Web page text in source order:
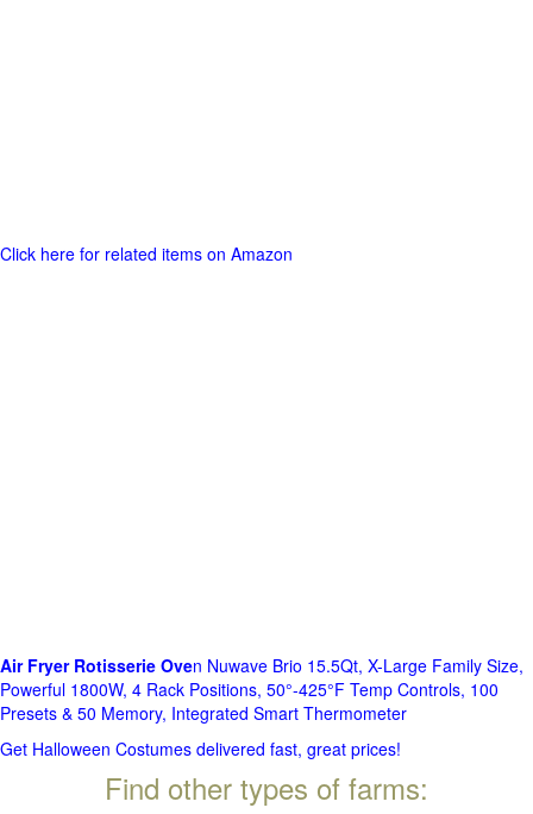
Click here for related items on Amazon
Air Fryer Rotisserie Oven Nuwave Brio 15.5Qt, X-Large Family Size,
Powerful 1800W, 4 Rack Positions, 50°-425°F Temp Controls, 100
Presets & 50 Memory, Integrated Smart Thermometer
Get Halloween Costumes delivered fast, great prices!
Find other types of farms: